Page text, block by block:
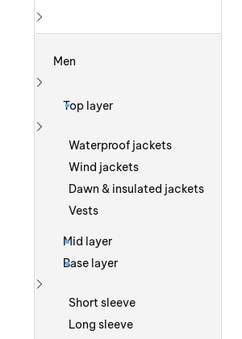
Men
Show more
Top layer
Show more
Waterproof jackets
Wind jackets
Dawn & insulated jackets
Vests
Mid layer
Base layer
Show more
Short sleeve
Long sleeve